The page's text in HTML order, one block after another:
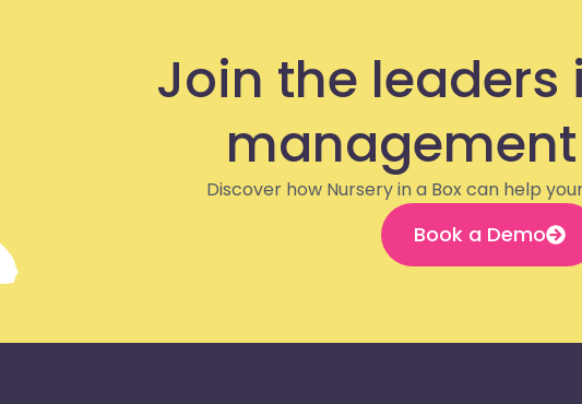
Join the leaders
Discover how Nursery in a Box can help
Book a Demo